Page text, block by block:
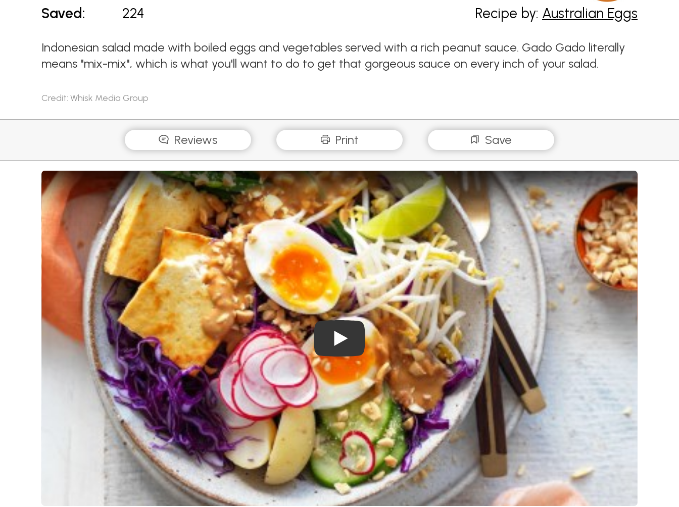
Saved:
224
Recipe by: Australian Eggs
Indonesian salad made with boiled eggs and vegetables served with a rich peanut sauce. Gado Gado literally
means "mix-mix", which is what you'll want to do to get that gorgeous sauce on every inch of your salad.
Credit: Whisk Media Group
Reviews Print Save
Play Video: How to boil eggs